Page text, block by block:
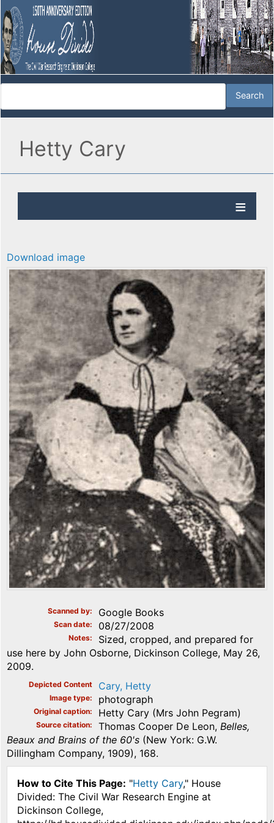
Hetty Cary
Download image
Scanned by Google Books
Scan date 08/27/2008
Notes
Sized, cropped, and prepared for
use here by John Osborne, Dickinson College, May 26,
2009.
Depicted Content Cary, Hetty
Image type photograph
Original caption Hetty Cary (Mrs John Pegram)
Source citation Thomas Cooper De Leon, Belles,
Beaux and Brains of the 60's (New York: G.W.
Dillingham Company, 1909), 168.
How to Cite This Page: "Hetty Cary," House
Divided: The Civil War Research Engine at
Dickinson College,